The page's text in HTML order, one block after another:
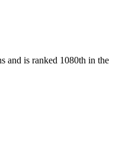
and is ranked 1080th in the